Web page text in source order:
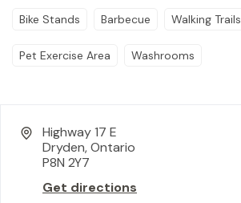
Bike Stands Barbecue Walking Trails
Pet Exercise Area Washrooms
Highway 17 E
Dryden, Ontario
P8N 2Y7
Get directions